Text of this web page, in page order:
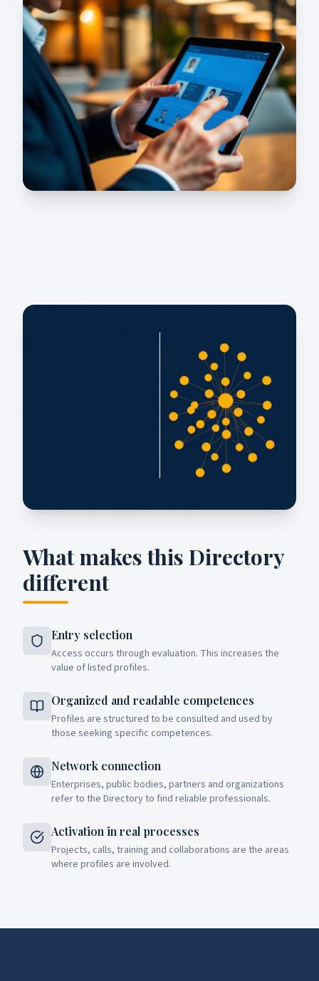
What makes this Directory
different
Entry selection
Access occurs through evaluation. This increases the
value of listed profiles.
Organized and readable competences
Profiles are structured to be consulted and used by
those seeking specific competences.
Network connection
Enterprises, public bodies, partners and organizations
refer to the Directory to find reliable professionals.
Activation in real processes
Projects, calls, training and collaborations are the areas
where profiles are involved.